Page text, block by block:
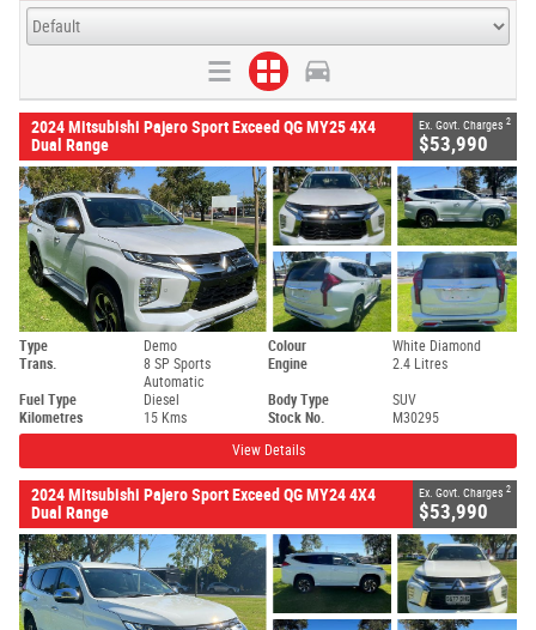
2024 Mitsubishi Pajero Sport Exceed QG MY25 4X4
Dual Range
Ex. Govt. Charges 2
$53,990
Type Demo Colour
White Diamond
Trans.
8 SP Sports
Automatic
Engine 2.4 Litres
Fuel Type Diesel Body Type
SUV
Kilometres
15 Kms Stock No.
M30295
View Details
2024 Mitsubishi Pajero Sport Exceed QG MY24 4X4
Dual Range
Ex. Govt. Charges 2
$53,990